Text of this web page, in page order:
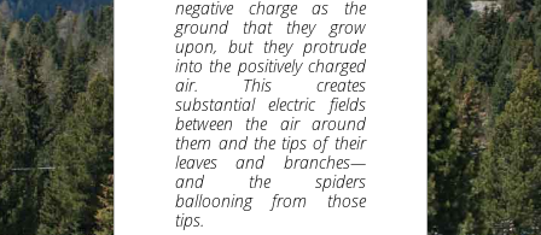
negative charge as the
ground that they grow
upon, but they protrude
into the positively charged
air. This creates
substantial electric fields
between the air around
them and the tips of their
leaves and branches—
and the spiders
ballooning from those
tips.